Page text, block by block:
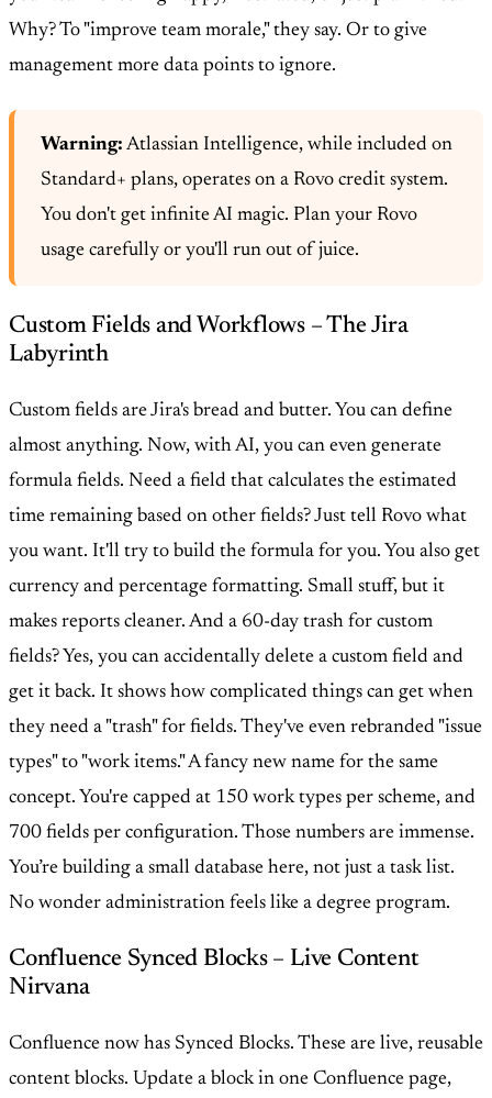
Why? To "improve team morale," they say. Or to give
management more data points to ignore.
Warning: Atlassian Intelligence, while included on
Standard+ plans, operates on a Rovo credit system.
You don't get infinite AI magic. Plan your Rovo
usage carefully or you'll run out of juice.
Custom Fields and Workflows – The Jira
Labyrinth
Custom fields are Jira's bread and butter. You can define
almost anything. Now, with AI, you can even generate
formula fields. Need a field that calculates the estimated
time remaining based on other fields? Just tell Rovo what
you want. It'll try to build the formula for you. You also get
currency and percentage formatting. Small stuff, but it
makes reports cleaner. And a 60-day trash for custom
fields? Yes, you can accidentally delete a custom field and
get it back. It shows how complicated things can get when
they need a "trash" for fields. They've even rebranded "issue
types" to "work items." A fancy new name for the same
concept. You're capped at 150 work types per scheme, and
700 fields per configuration. Those numbers are immense.
You’re building a small database here, not just a task list.
No wonder administration feels like a degree program.
Confluence Synced Blocks – Live Content
Nirvana
Confluence now has Synced Blocks. These are live, reusable
content blocks. Update a block in one Confluence page,